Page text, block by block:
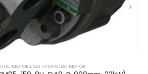
MOTORS, SAI HYDRAULIC MOTOR